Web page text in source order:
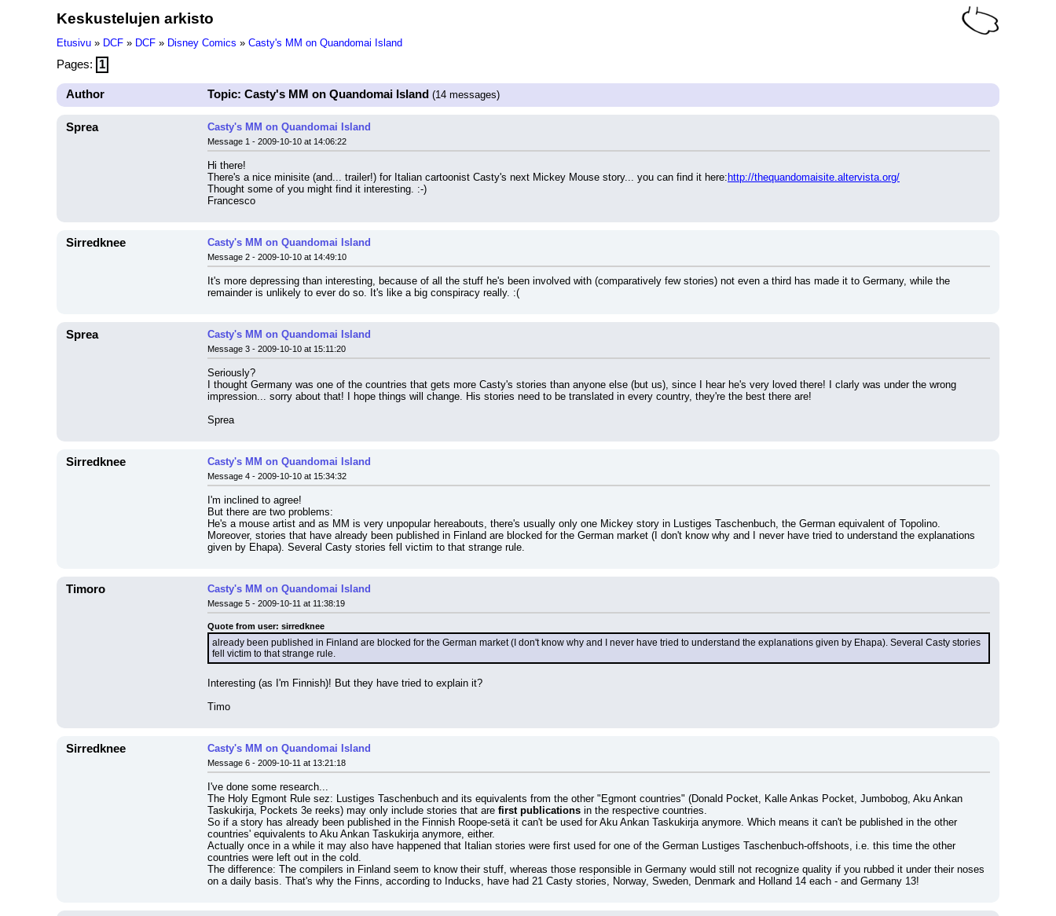
Keskustelujen arkisto
Etusivu » DCF » DCF » Disney Comics » Casty's MM on Quandomai Island
Pages: 1
Author Topic: Casty's MM on Quandomai Island (14 messages)
Sprea Casty's MM on Quandomai Island
Message 1 - 2009-10-10 at 14:06:22
Hi there!
There's a nice minisite (and... trailer!) for Italian cartoonist Casty's next Mickey Mouse story... you can find it here: http://thequandomaisite.altervista.org/
Thought some of you might find it interesting. :-)
Francesco
Sirredknee Casty's MM on Quandomai Island
Message 2 - 2009-10-10 at 14:49:10
It's more depressing than interesting, because of all the stuff he's been involved with (comparatively few stories) not even a third has made it to Germany, while the
remainder is unlikely to ever do so. It's like a big conspiracy really. :(
Sprea Casty's MM on Quandomai Island
Message 3 - 2009-10-10 at 15:11:20
Seriously?
I thought Germany was one of the countries that gets more Casty's stories than anyone else (but us), since I hear he's very loved there! I clarly was under the wrong
impression... sorry about that! I hope things will change. His stories need to be translated in every country, they're the best there are!
Sprea
Sirredknee Casty's MM on Quandomai Island
Message 4 - 2009-10-10 at 15:34:32
I'm inclined to agree!
But there are two problems:
He's a mouse artist and as MM is very unpopular hereabouts, there's usually only one Mickey story in Lustiges Taschenbuch, the German equivalent of Topolino.
Moreover, stories that have already been published in Finland are blocked for the German market (I don't know why and I never have tried to understand the explanations
given by Ehapa). Several Casty stories fell victim to that strange rule.
Timoro Casty's MM on Quandomai Island
Message 5 - 2009-10-11 at 11:38:19
Quote from user: sirredknee
already been published in Finland are blocked for the German market (I don't know why and I never have tried to understand the explanations given by Ehapa). Several Casty stories
fell victim to that strange rule.
Interesting (as I'm Finnish)! But they have tried to explain it?
Timo
Sirredknee Casty's MM on Quandomai Island
Message 6 - 2009-10-11 at 13:21:18
I've done some research...
The Holy Egmont Rule sez: Lustiges Taschenbuch and its equivalents from the other "Egmont countries" (Donald Pocket, Kalle Ankas Pocket, Jumbobog, Aku Ankan
Taskukirja, Pockets 3e reeks) may only include stories that are first publications in the respective countries.
So if a story has already been published in the Finnish Roope-setä it can't be used for Aku Ankan Taskukirja anymore. Which means it can't be published in the other
countries' equivalents to Aku Ankan Taskukirja anymore, either.
Actually once in a while it may also have happened that Italian stories were first used for one of the German Lustiges Taschenbuch-offshoots, i.e. this time the other
countries were left out in the cold.
The difference: The compilers in Finland seem to know their stuff, whereas those responsible in Germany would still not recognize quality if you rubbed it under their noses
on a daily basis. That's why the Finns, according to Inducks, have had 21 Casty stories, Norway, Sweden, Denmark and Holland 14 each - and Germany 13!